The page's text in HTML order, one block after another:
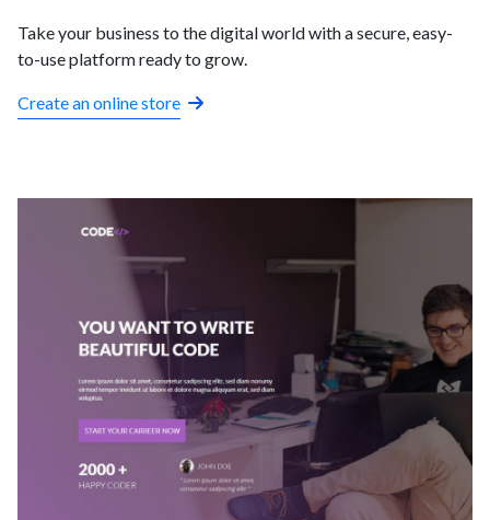
Take your business to the digital world with a secure, easy-
to-use platform ready to grow.
Create an online store